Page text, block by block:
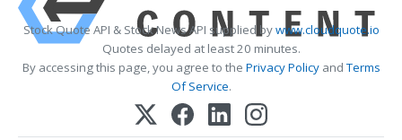
Stock Quote API & Stock News API supplied bywww.cloudquote.io
Quotes delayed at least 20 minutes.
By accessing this page, you agree to the Privacy PolicyandTerms
Of Service.